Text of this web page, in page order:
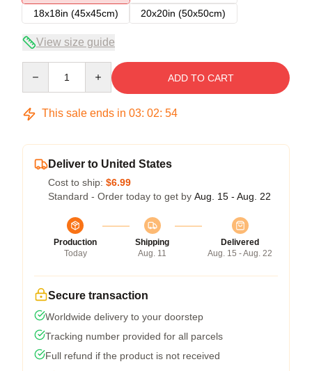
18x18in (45x45cm)
20x20in (50x50cm)
View size guide
ADD TO CART
This sale ends in 03: 02: 54
Deliver to United States
Cost to ship: $6.99
Standard - Order today to get by Aug. 15 - Aug. 22
Production
Today
Shipping
Aug. 11
Delivered
Aug. 15 - Aug. 22
Secure transaction
Worldwide delivery to your doorstep
Tracking number provided for all parcels
Full refund if the product is not received